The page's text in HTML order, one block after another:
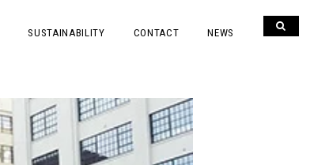
SUSTAINABILITY CONTACT NEWS